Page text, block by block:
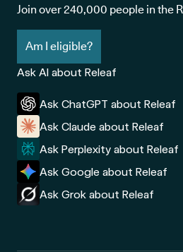
Join over 240,000 people in the
Am I eligible?
Ask AI about Releaf
Ask ChatGPT about Releaf
Ask Claude about Releaf
Ask Perplexity about Releaf
Ask Google about Releaf
Ask Grok about Releaf